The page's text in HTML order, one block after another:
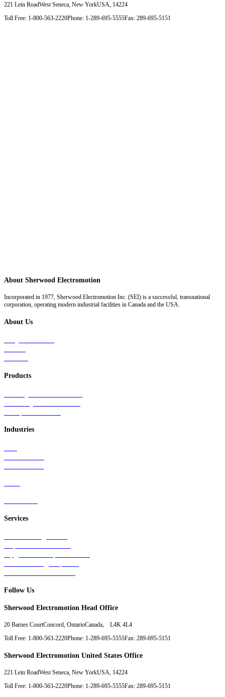
221 Lein RoadWest Seneca, New YorkUSA, 14224
Toll Free: 1-800-563-2220Phone: 1-289-695-5555Fax: 289-695-5151
About Sherwood Electromotion
Incorporated in 1977, Sherwood Electromotion Inc. (SEI) is a successful, transnational
corporation, operating modern industrial facilities in Canada and the USA.
About Us
Products
Industries
Services
Follow Us
Sherwood Electromotion Head Office
20 Barnes CourtConcord, OntarioCanada, L4K 4L4
Toll Free: 1-800-563-2220Phone: 1-289-695-5555Fax: 289-695-5151
Sherwood Electromotion United States Office
221 Lein RoadWest Seneca, New YorkUSA, 14224
Toll Free: 1-800-563-2220Phone: 1-289-695-5555Fax: 289-695-5151